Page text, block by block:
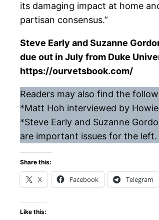
its damaging impact at home
partisan consensus.”
Steve Early and Suzanne
due out in July from Duke
https://ourvetsbook.com/
Readers may also find the
*Matt Hoh interviewed by
*Steve Early and Suzanne
are important issues for the left.
Share this:
X Facebook Telegram
Like this: